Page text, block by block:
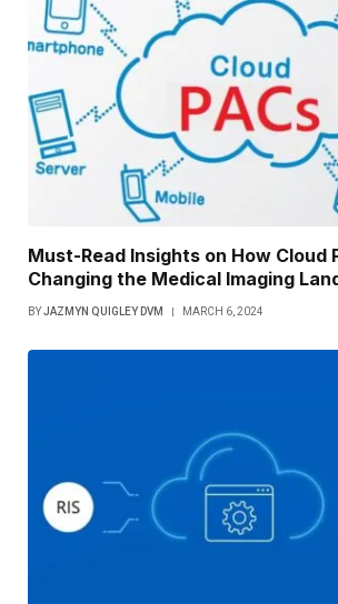
Must-Read Insights on How Cloud
Changing the Medical Imaging
BYJAZMYN QUIGLEY DVM MARCH 6, 2024